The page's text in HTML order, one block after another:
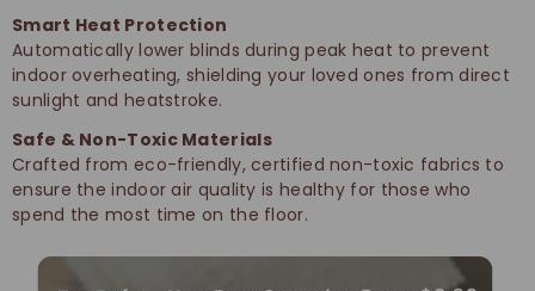
Smart Heat Protection
Automatically lower blinds during peak heat to prevent
indoor overheating, shielding your loved ones from direct
sunlight and heatstroke.
Safe & Non-Toxic Materials
Crafted from eco-friendly, certified non-toxic fabrics to
ensure the indoor air quality is healthy for those who
spend the most time on the floor.